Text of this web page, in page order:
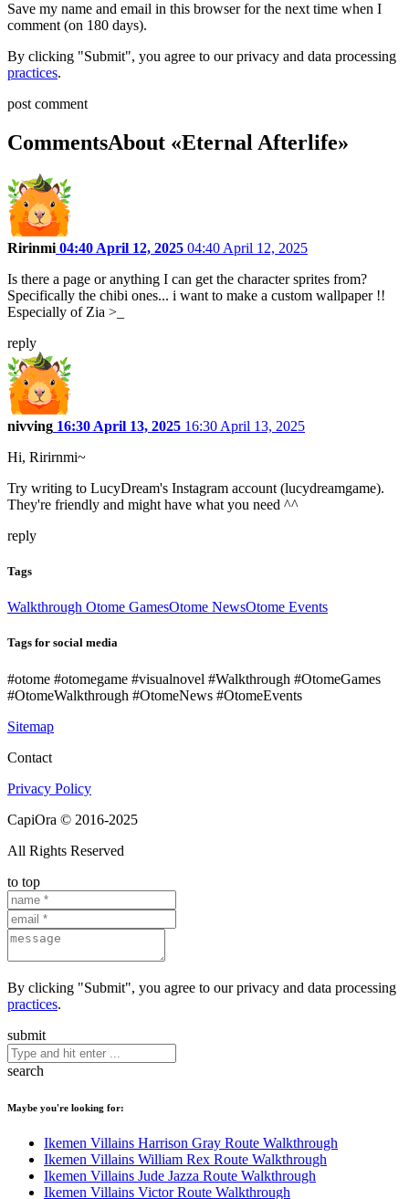
Save my name and email in this browser for the next time when I
comment (on 180 days).
By clicking "Submit", you agree to our privacy and data processing
practices.
post comment
CommentsAbout «Eternal Afterlife»
Ririnmi 04:40 April 12, 2025 04:40 April 12, 2025
Is there a page or anything I can get the character sprites from?
Specifically the chibi ones... i want to make a custom wallpaper !!
Especially of Zia >_
reply
nivving 16:30 April 13, 2025 16:30 April 13, 2025
Hi, Ririrnmi~
Try writing to LucyDream's Instagram account (lucydreamgame).
They're friendly and might have what you need ^^
reply
Tags
Walkthrough Otome GamesOtome NewsOtome Events
Tags for social media
#otome #otomegame #visualnovel #Walkthrough #OtomeGames
#OtomeWalkthrough #OtomeNews #OtomeEvents
Sitemap
Contact
Privacy Policy
CapiOra © 2016-2025
All Rights Reserved
to top
By clicking "Submit", you agree to our privacy and data processing
practices.
submit
search
Maybe you're looking for:
Ikemen Villains Harrison Gray Route Walkthrough
Ikemen Villains William Rex Route Walkthrough
Ikemen Villains Jude Jazza Route Walkthrough
Ikemen Villains Victor Route Walkthrough